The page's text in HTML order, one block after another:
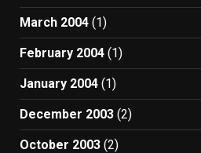
March 2004 (1)
February 2004 (1)
January 2004 (1)
December 2003 (2)
October 2003 (2)